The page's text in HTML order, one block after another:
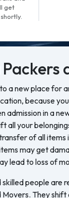
get
Packers
a new place for
because
admission in a
all your
of all items
may get
lead to loss of
people are
Movers. They